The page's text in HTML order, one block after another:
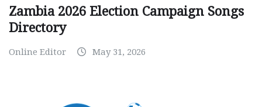
Zambia 2026 Election Campaign Songs
Directory
Online Editor May 31, 2026